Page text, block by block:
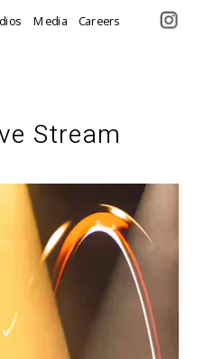
Stream
Careers
Media